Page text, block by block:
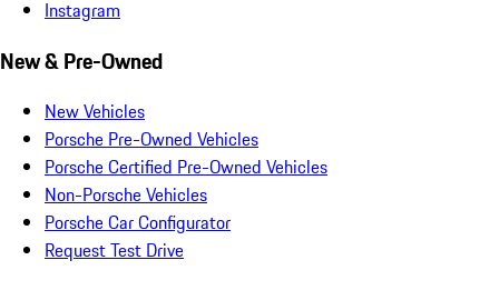
Instagram
New & Pre-Owned
New Vehicles
Porsche Pre-Owned Vehicles
Porsche Certified Pre-Owned Vehicles
Non-Porsche Vehicles
Porsche Car Configurator
Request Test Drive